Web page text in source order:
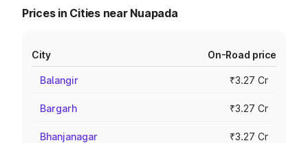
Prices in Cities near Nuapada
City On-Road price
Balangir ₹3.27 Cr
Bargarh ₹3.27 Cr
Bhanjanagar ₹3.27 Cr